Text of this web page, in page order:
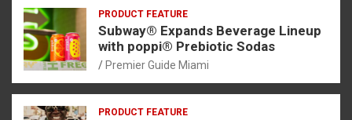
PRODUCT FEATURE
Subway® Expands Beverage Lineup
with poppi® Prebiotic Sodas
Premier Guide Miami
PRODUCT FEATURE